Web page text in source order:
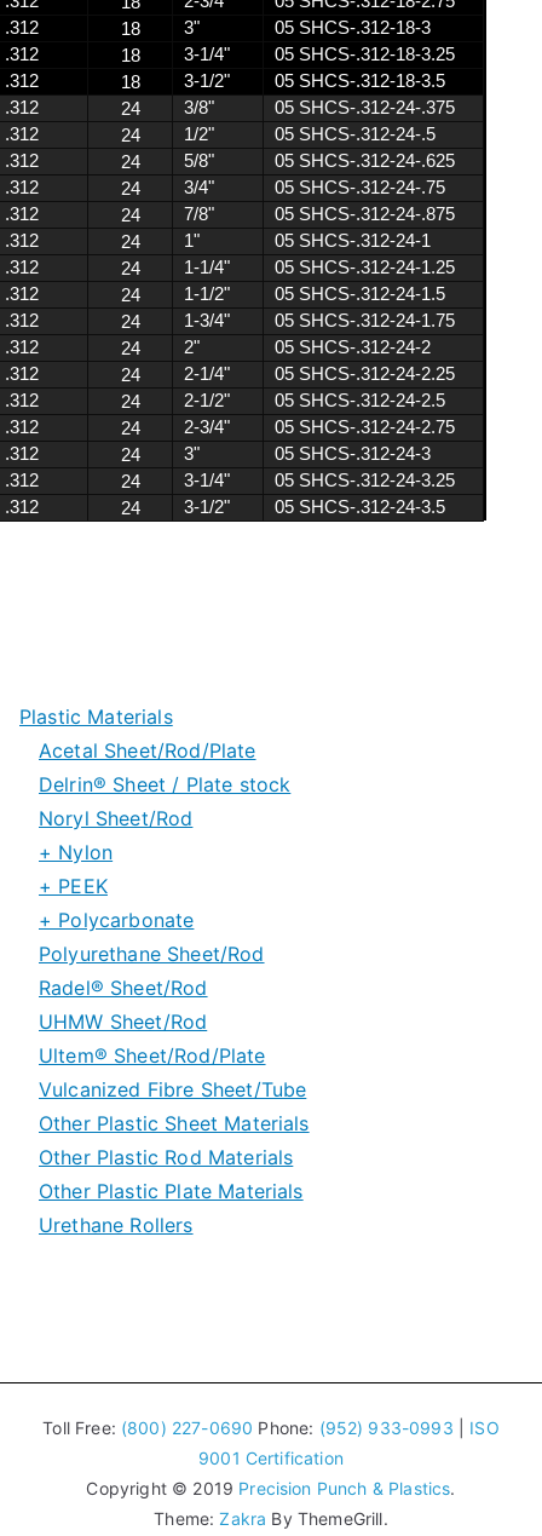
Plastic Materials
Acetal Sheet/Rod/Plate
Delrin® Sheet / Plate stock
Delrin® Special Grades
Delrin® 150 Rod stock
Noryl Sheet/Rod
+ Nylon
Nylon 6/6 Sheet and Rod
Nylon 6 Sheet and Rod
Nylon Special Grades
+ PEEK
PEEK Sheet/Plate Stock
PEEK Rod/Tube Stock
PEEK Special Grades
+ Polycarbonate
Polycarbonate Sheet
Polycarbonate Rod & Tube
Machine Grade Polycarbonate Plate
Polyurethane Sheet/Rod
Radel® Sheet/Rod
UHMW Sheet/Rod
UHMW Special Grades
Ultem® Sheet/Rod/Plate
Vulcanized Fibre Sheet/Tube
Other Plastic Sheet Materials
Other Plastic Rod Materials
Other Plastic Plate Materials
Urethane Rollers
Toll Free: (800) 227-0690 Phone: (952) 933-0993
ISO
9001 Certification
Copyright © 2019 Precision Punch & Plastics.
Theme:Zakra By ThemeGrill.